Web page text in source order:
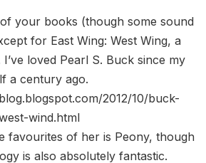
your books (though some sound
for East Wing: West Wing, a
loved Pearl S. Buck since my
a century ago.
2012/10/buck-
wind.html
favourites of her is Peony, though
is also absolutely fantastic.